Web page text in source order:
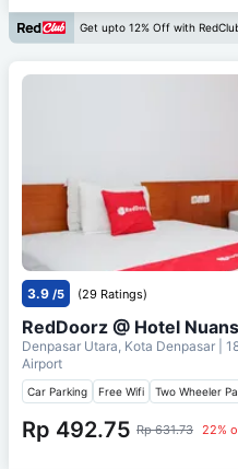
Get upto 12% Off with
3.9 /5 (29 Ratings)
RedDoorz @ Hotel
Denpasar Utara, Kota Denpasar |
Airport
Car Parking Free Wifi Two Wheeler
Rp 492.75 Rp 631.73 22%